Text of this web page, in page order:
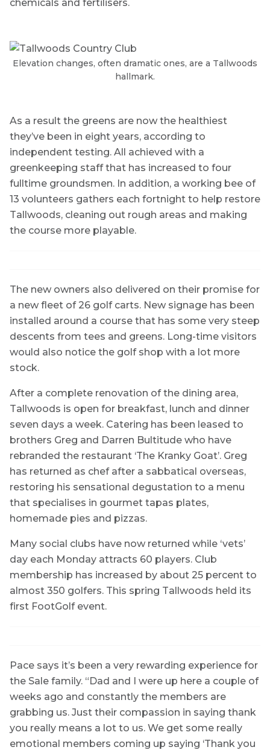
chemicals and fertilisers.
Elevation changes, often dramatic ones, are a Tallwoods
hallmark.
As a result the greens are now the healthiest
they’ve been in eight years, according to
independent testing. All achieved with a
greenkeeping staff that has increased to four
fulltime groundsmen. In addition, a working bee of
13 volunteers gathers each fortnight to help restore
Tallwoods, cleaning out rough areas and making
the course more playable.
The new owners also delivered on their promise for
a new fleet of 26 golf carts. New signage has been
installed around a course that has some very steep
descents from tees and greens. Long-time visitors
would also notice the golf shop with a lot more
stock.
After a complete renovation of the dining area,
Tallwoods is open for breakfast, lunch and dinner
seven days a week. Catering has been leased to
brothers Greg and Darren Bultitude who have
rebranded the restaurant ‘The Kranky Goat’. Greg
has returned as chef after a sabbatical overseas,
restoring his sensational degustation to a menu
that specialises in gourmet tapas plates,
homemade pies and pizzas.
Many social clubs have now returned while ‘vets’
day each Monday attracts 60 players. Club
membership has increased by about 25 percent to
almost 350 golfers. This spring Tallwoods held its
first FootGolf event.
Pace says it’s been a very rewarding experience for
the Sale family. “Dad and I were up here a couple of
weeks ago and constantly the members are
grabbing us. Just their compassion in saying thank
you really means a lot to us. We get some really
emotional members coming up saying ‘Thank you